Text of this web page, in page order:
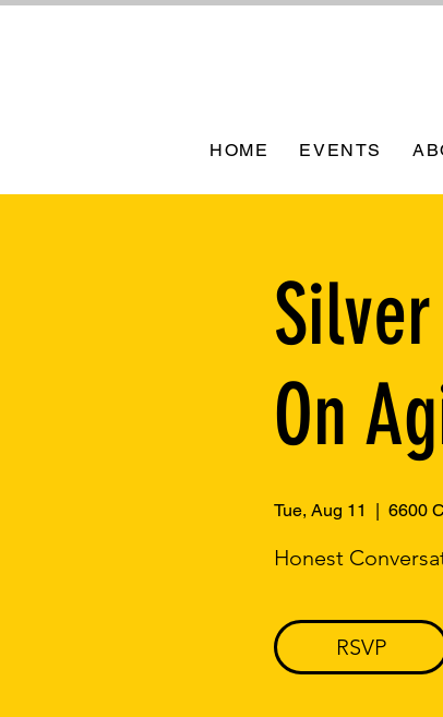
HOME EVENTS
On
Tue, Aug 11
  |
6600
Honest
RSVP